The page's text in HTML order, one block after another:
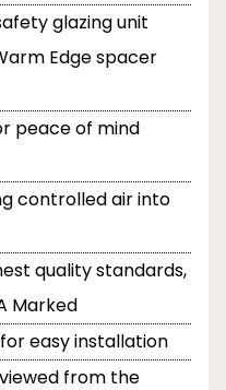
glazing unit
Edge spacer
peace of mind
controlled air into
quality standards,
Marked
easy installation
from the